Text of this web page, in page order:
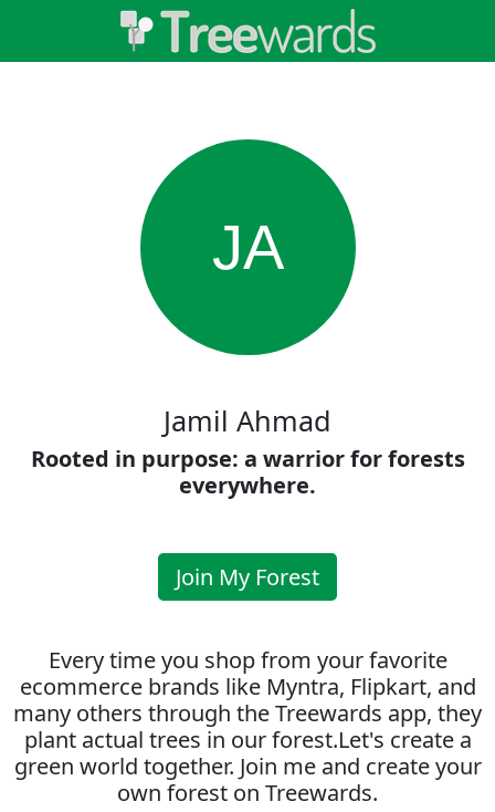
JA
Jamil Ahmad
Rooted in purpose: a warrior for forests
everywhere.
Join My Forest
Every time you shop from your favorite
ecommerce brands like Myntra, Flipkart, and
many others through the Treewards app, they
plant actual trees in our forest.Let's create a
green world together. Join me and create your
own forest on Treewards.